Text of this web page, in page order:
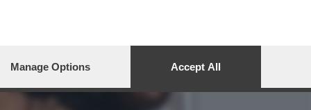
Manage Options Accept All